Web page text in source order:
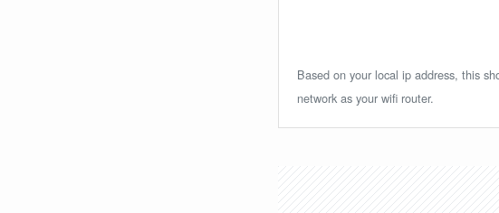
Based on your local ip address, this
network as your wifi router.